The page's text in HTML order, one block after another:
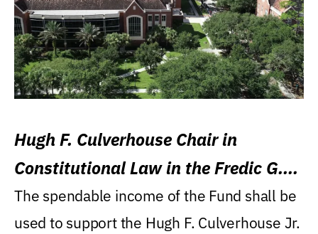
Hugh F. Culverhouse Chair in
Constitutional Law in the Fredic G.
Levin College of Law
The spendable income of the Fund shall be
used to support the Hugh F. Culverhouse Jr.